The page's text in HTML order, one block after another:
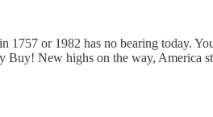
or 1982 has no bearing today.
Buy! New highs on the way, America